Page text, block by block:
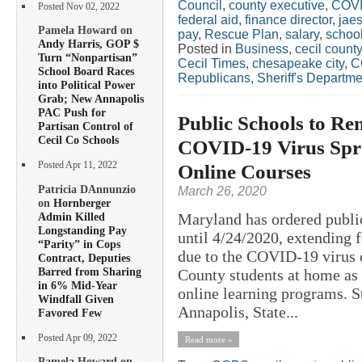
Posted Nov 02, 2022
Pamela Howard on
Andy Harris, GOP $
Turn “Nonpartisan”
School Board Races
into Political Power
Grab; New Annapolis
PAC Push for
Partisan Control of
Cecil Co Schools
Posted Apr 11, 2022
Patricia DAnnunzio
on Hornberger
Admin Killed
Longstanding Pay
“Parity” in Cops
Contract, Deputies
Barred from Sharing
in 6% Mid-Year
Windfall Given
Favored Few
Posted Apr 09, 2022
Council , county executive,
federal aid, finance director,
pay, Rescue Plan, salary,
Posted in Business, cecil county
Cecil Times, chesapeake city,
Republicans, Sheriff's
Public Schools to
COVID-19 Virus
Online Courses
March 26, 2020
Maryland has ordered
until 4/24/2020, extending
due to the COVID-19 virus
County students at home
online learning programs.
Annapolis, State...
Read more »